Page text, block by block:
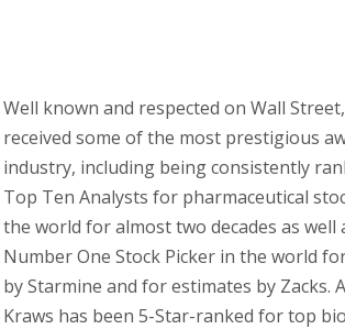
Well known and respected on Wall
received some of the most prestigious
industry, including being consistently
Top Ten Analysts for pharmaceutical
the world for almost two decades as well
Number One Stock Picker in the world
by Starmine and for estimates by Zacks.
Kraws has been 5-Star-ranked for top